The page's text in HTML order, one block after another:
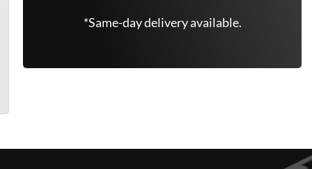
*Same-day delivery available.